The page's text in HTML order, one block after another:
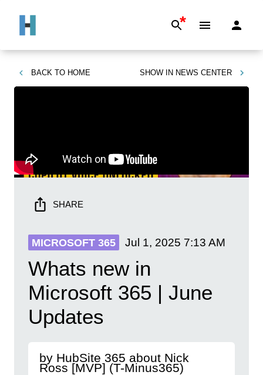
*
BACK TO HOME SHOW IN NEWS CENTER
SHARE
MICROSOFT 365 Jul 1, 2025 7:13 AM
Whats new in
Microsoft 365 | June
Updates
by HubSite 365 about Nick
Ross [MVP] (T-Minus365)